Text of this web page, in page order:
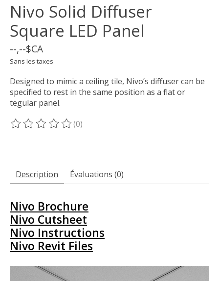
Nivo Solid Diffuser
Square LED Panel
--,--$CA
Sans les taxes
Designed to mimic a ceiling tile, Nivo’s diffuser can be
specified to rest in the same position as a flat or
tegular panel.
Ce produit est évalué à
(0)
Description Évaluations (0)
Nivo Brochure
Nivo Cutsheet
Nivo Instructions
Nivo Revit Files